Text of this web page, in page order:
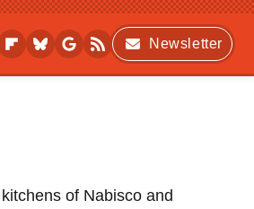
Newsletter
of Nabisco and